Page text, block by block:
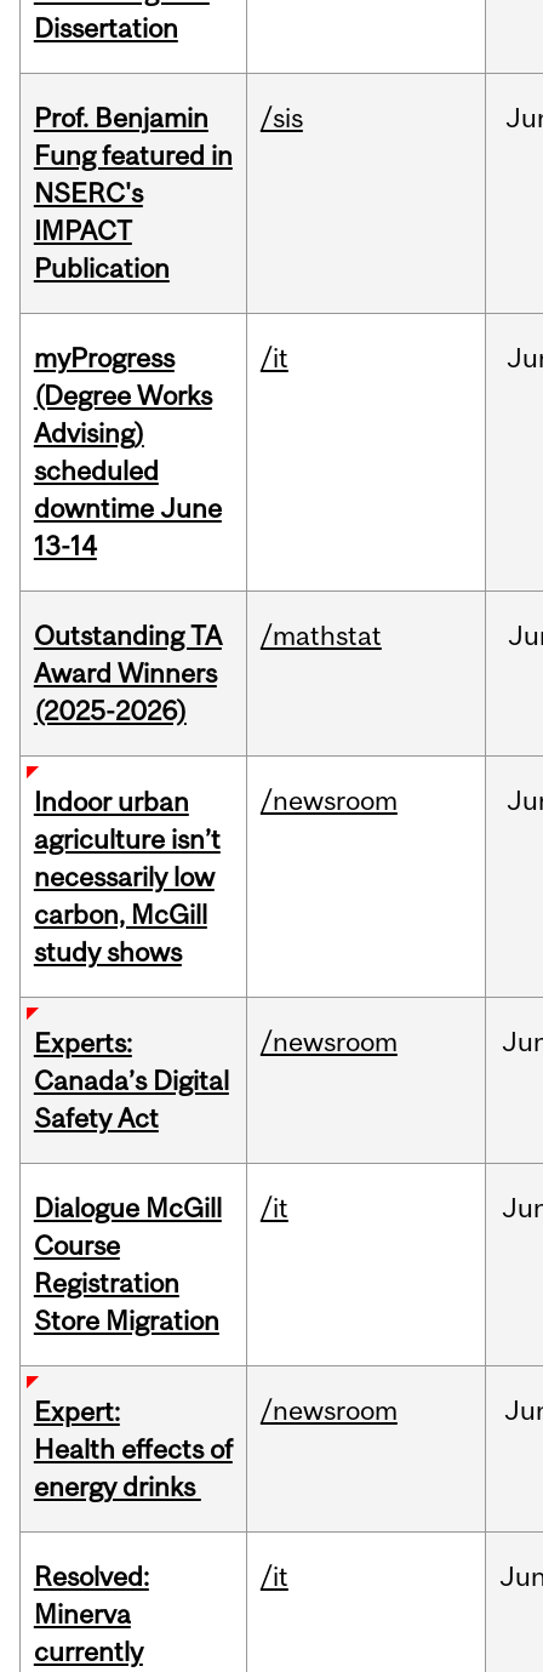
Dissertation
Prof. Benjamin
Fung featured in
NSERC's
IMPACT
Publication
/sis
myProgress
(Degree Works
Advising)
scheduled
downtime June
13-14
/it
Outstanding TA
Award Winners
(2025-2026)
/mathstat
Indoor urban
agriculture isn’t
necessarily low
carbon, McGill
study shows
/newsroom
Experts:
Canada’s Digital
Safety Act
/newsroom
Dialogue McGill
Course
Registration
Store Migration
/it
Expert:
Health effects of
energy drinks
/newsroom
Resolved:
Minerva
currently
/it